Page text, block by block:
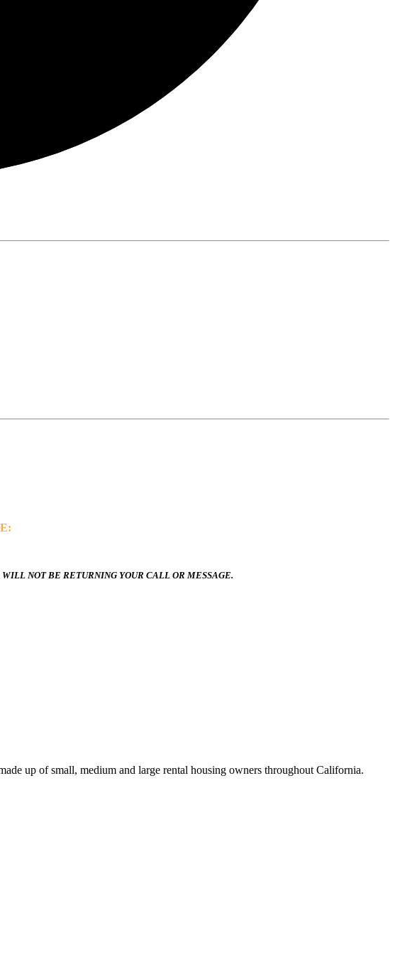
NOT BE RETURNING YOUR CALL OR MESSAGE.
up of small, medium and large rental housing owners throughout California.